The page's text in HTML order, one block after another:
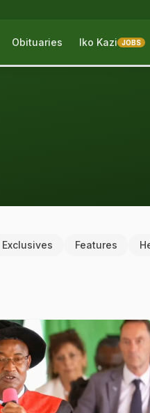
Obituaries Iko Kazi JOBS
Exclusives Features